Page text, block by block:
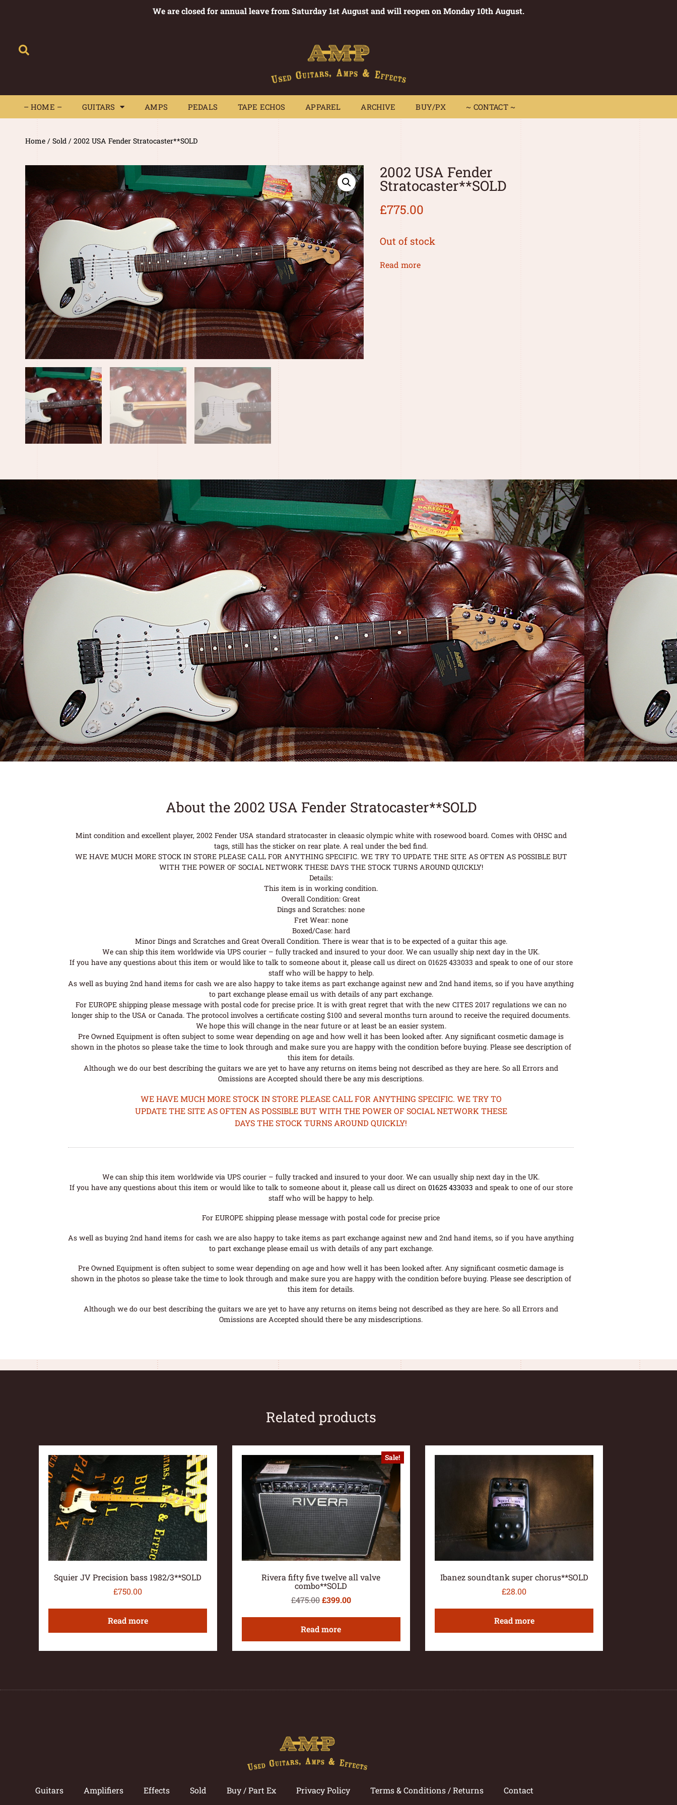
We are closed for annual leave from Saturday 1st August and will reopen on Monday 10th August.
– HOME – GUITARS AMPS PEDALS TAPE ECHOS APPAREL ARCHIVE BUY/PX ~ CONTACT ~
APPAREL BUY/PX ~ CONTACT ~
Home /Sold / 2002 USA Fender Stratocaster**SOLD
2002 USA Fender
Stratocaster**SOLD
£775.00
Out of stock
Read more
About the 2002 USA Fender Stratocaster**SOLD
Mint condition and excellent player, 2002 Fender USA standard stratocaster in cleaasic olympic white with rosewood board. Comes with OHSC and
tags, still has the sticker on rear plate. A real under the bed find.
WE HAVE MUCH MORE STOCK IN STORE PLEASE CALL FOR ANYTHING SPECIFIC. WE TRY TO UPDATE THE SITE AS OFTEN AS POSSIBLE BUT
WITH THE POWER OF SOCIAL NETWORK THESE DAYS THE STOCK TURNS AROUND QUICKLY!
Details:
This item is in working condition.
Overall Condition: Great
Dings and Scratches: none
Fret Wear: none
Boxed/Case: hard
Minor Dings and Scratches and Great Overall Condition. There is wear that is to be expected of a guitar this age.
We can ship this item worldwide via UPS courier – fully tracked and insured to your door. We can usually ship next day in the UK.
If you have any questions about this item or would like to talk to someone about it, please call us direct on 01625 433033 and speak to one of our store
staff who will be happy to help.
As well as buying 2nd hand items for cash we are also happy to take items as part exchange against new and 2nd hand items, so if you have anything
to part exchange please email us with details of any part exchange.
For EUROPE shipping please message with postal code for precise price. It is with great regret that with the new CITES 2017 regulations we can no
longer ship to the USA or Canada. The protocol involves a certificate costing $100 and several months turn around to receive the required documents.
We hope this will change in the near future or at least be an easier system.
Pre Owned Equipment is often subject to some wear depending on age and how well it has been looked after. Any significant cosmetic damage is
shown in the photos so please take the time to look through and make sure you are happy with the condition before buying. Please see description of
this item for details.
Although we do our best describing the guitars we are yet to have any returns on items being not described as they are here. So all Errors and
Omissions are Accepted should there be any mis descriptions.
WE HAVE MUCH MORE STOCK IN STORE PLEASE CALL FOR ANYTHING SPECIFIC. WE TRY TO
UPDATE THE SITE AS OFTEN AS POSSIBLE BUT WITH THE POWER OF SOCIAL NETWORK THESE
DAYS THE STOCK TURNS AROUND QUICKLY!
We can ship this item worldwide via UPS courier – fully tracked and insured to your door. We can usually ship next day in the UK.
If you have any questions about this item or would like to talk to someone about it, please call us direct on 01625 433033 and speak to one of our store
staff who will be happy to help.
For EUROPE shipping please message with postal code for precise price
As well as buying 2nd hand items for cash we are also happy to take items as part exchange against new and 2nd hand items, so if you have anything
to part exchange please email us with details of any part exchange.
Pre Owned Equipment is often subject to some wear depending on age and how well it has been looked after. Any significant cosmetic damage is
shown in the photos so please take the time to look through and make sure you are happy with the condition before buying. Please see description of
this item for details.
Although we do our best describing the guitars we are yet to have any returns on items being not described as they are here. So all Errors and
Omissions are Accepted should there be any misdescriptions.
Related products
Squier JV Precision bass 1982/3**SOLD
£750.00
Read more
Sale!
Rivera fifty five twelve all valve
combo**SOLD
£475.00 £399.00
Read more
Ibanez soundtank super chorus**SOLD
£28.00
Read more
Guitars Amplifiers Effects Sold Buy / Part Ex Privacy Policy Terms & Conditions / Returns Contact